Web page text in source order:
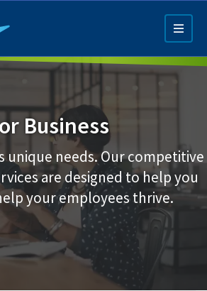
Business
unique needs. Our competitive
are designed to help you
your employees thrive.